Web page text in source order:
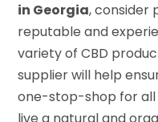
in Georgia, consider
reputable and
variety of CBD
supplier will help
one-stop-shop for all